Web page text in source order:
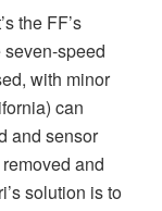
the FF’s
speed
with minor
can
and sensor
and
solution is to